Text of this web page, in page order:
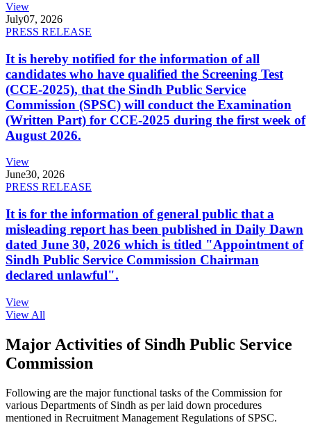
View
July07, 2026
PRESS RELEASE
It is hereby notified for the information of all
candidates who have qualified the Screening Test
(CCE-2025), that the Sindh Public Service
Commission (SPSC) will conduct the Examination
(Written Part) for CCE-2025 during the first week of
August 2026.
View
June30, 2026
PRESS RELEASE
It is for the information of general public that a
misleading report has been published in Daily Dawn
dated June 30, 2026 which is titled "Appointment of
Sindh Public Service Commission Chairman
declared unlawful".
View
View All
Major Activities of Sindh Public Service
Commission
Following are the major functional tasks of the Commission for
various Departments of Sindh as per laid down procedures
mentioned in Recruitment Management Regulations of SPSC.